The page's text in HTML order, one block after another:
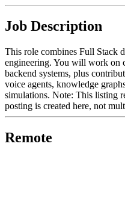
Job Description
This role combines Full Stack
engineering. You will work on
backend systems, plus
voice agents, knowledge
simulations. Note: This listing
posting is created here, not
Remote